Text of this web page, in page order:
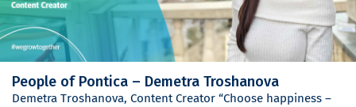
People of Pontica – Demetra Troshanova
Demetra Troshanova, Content Creator “Choose happiness –